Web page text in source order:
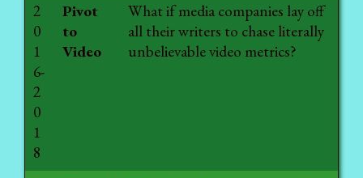
2
0
1
6-
2
0
1
8
Pivot
to
Video
What if media companies lay off
all their writers to chase literally
unbelievable video metrics?